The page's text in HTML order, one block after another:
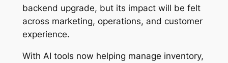
backend upgrade, but its impact will be felt
across marketing, operations, and customer
experience.
With AI tools now helping manage inventory,